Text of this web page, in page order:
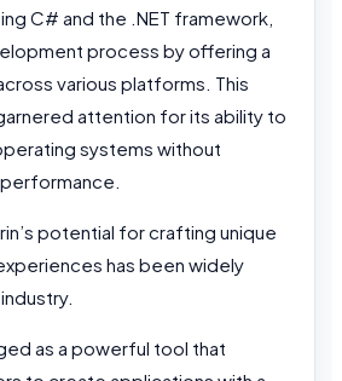
C# and the .NET framework,
process by offering a
various platforms. This
attention for its ability to
systems without
potential for crafting unique
has been widely
as a powerful tool that